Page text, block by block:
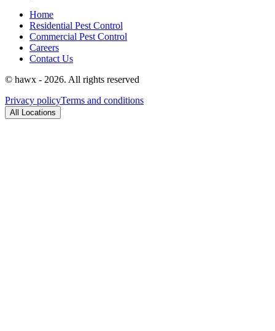
Home
Residential Pest Control
Commercial Pest Control
Careers
Contact Us
© hawx - 2026. All rights reserved
Privacy policyTerms and conditions
All Locations